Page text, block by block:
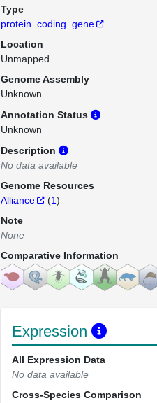
Type
protein_coding_gene
Location
Unmapped
Genome Assembly
Unknown
Annotation Status
Unknown
Description
No data available
Genome Resources
Alliance
(1)
Note
None
Comparative Information
Expression
All Expression Data
No data available
Cross-Species Comparison